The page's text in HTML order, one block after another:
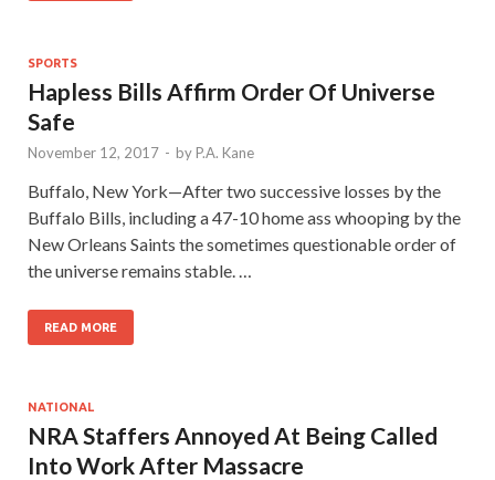
SPORTS
Hapless Bills Affirm Order Of Universe
Safe
November 12, 2017 - by P.A. Kane
Buffalo, New York—After two successive losses by the
Buffalo Bills, including a 47-10 home ass whooping by the
New Orleans Saints the sometimes questionable order of
the universe remains stable. …
READ MORE
NATIONAL
NRA Staffers Annoyed At Being Called
Into Work After Massacre